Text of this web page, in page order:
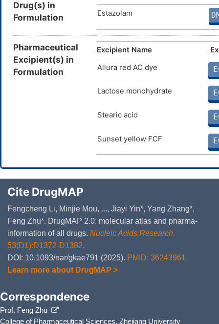
Drug(s) in
Formulation
Estazolam
Pharmaceutical
Excipient(s) in
Formulation
Excipient Name
Allura red AC dye
Lactose monohydrate
Stearic acid
Sunset yellow FCF
Cite DrugMAP
Fengcheng Li, Minjie Mou, ..., Jiayi Yin*, Yang Zhang*,
Feng Zhu*. DrugMAP 2.0: molecular atlas and pharma-
information of all drugs. Nucleic Acids Research.
53(D1):D1372-D1382.
DOI: 10.1093/nar/gkae791 (2025). PMID: 36243961
Learn more about DrugMAP >
Correspondence
Prof. Feng Zhu
College of Pharmaceutical Sciences, Zhejiang University